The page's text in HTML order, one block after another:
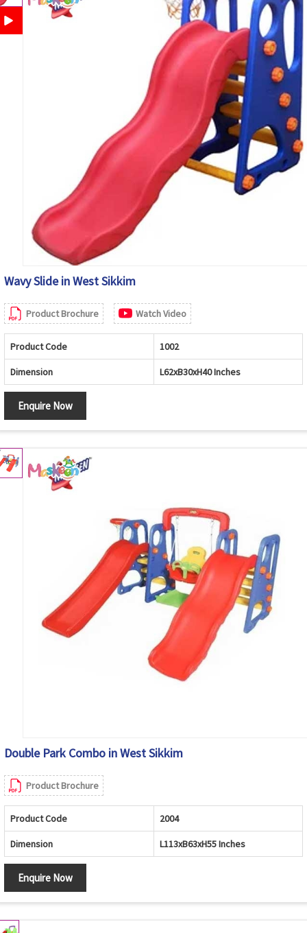
Wavy Slide in West Sikkim
Product Brochure Watch Video
Product Code 1002
Dimension L62xB30xH40 Inches
Enquire Now
Double Park Combo in West Sikkim
Product Brochure
Product Code 2004
Dimension L113xB63xH55 Inches
Enquire Now